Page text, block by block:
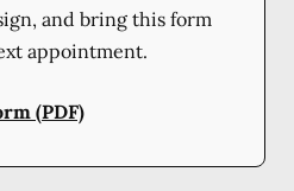
and bring this form
appointment.
(PDF)